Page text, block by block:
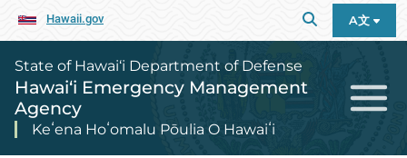
Hawaii.gov A文
State of Hawai‘i Department of Defense
Hawai‘i Emergency Management
Agency
Keʻena Hoʻomalu Pōulia O Hawaiʻi